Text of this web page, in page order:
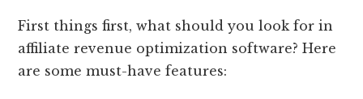
First things first, what should you look for in
affiliate revenue optimization software? Here
are some must-have features: